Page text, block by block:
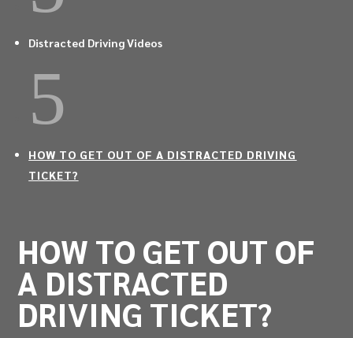
Distracted Driving Videos
5
HOW TO GET OUT OF A DISTRACTED DRIVING
TICKET?
HOW TO GET OUT OF
A DISTRACTED
DRIVING TICKET?